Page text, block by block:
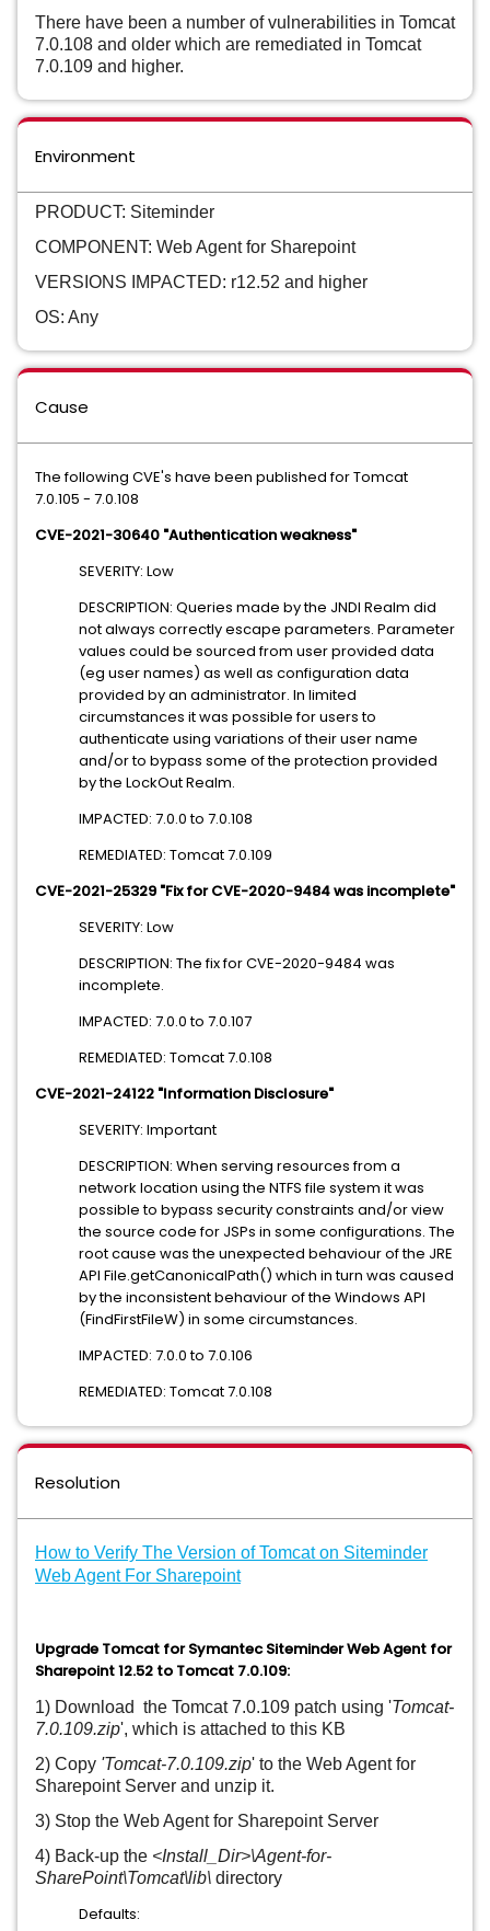
There have been a number of vulnerabilities in Tomcat
7.0.108 and older which are remediated in Tomcat
7.0.109 and higher.
Environment
PRODUCT: Siteminder
COMPONENT: Web Agent for Sharepoint
VERSIONS IMPACTED: r12.52 and higher
OS: Any
Cause
The following CVE's have been published for Tomcat
7.0.105 - 7.0.108
CVE-2021-30640 "Authentication weakness"
SEVERITY: Low
DESCRIPTION: Queries made by the JNDI Realm did
not always correctly escape parameters. Parameter
values could be sourced from user provided data
(eg user names) as well as configuration data
provided by an administrator. In limited
circumstances it was possible for users to
authenticate using variations of their user name
and/or to bypass some of the protection provided
by the LockOut Realm.
IMPACTED: 7.0.0 to 7.0.108
REMEDIATED: Tomcat 7.0.109
CVE-2021-25329 "Fix for CVE-2020-9484 was incomplete"
SEVERITY: Low
DESCRIPTION: The fix for CVE-2020-9484 was
incomplete.
IMPACTED: 7.0.0 to 7.0.107
REMEDIATED: Tomcat 7.0.108
CVE-2021-24122 "Information Disclosure"
SEVERITY: Important
DESCRIPTION: When serving resources from a
network location using the NTFS file system it was
possible to bypass security constraints and/or view
the source code for JSPs in some configurations. The
root cause was the unexpected behaviour of the JRE
API File.getCanonicalPath() which in turn was caused
by the inconsistent behaviour of the Windows API
(FindFirstFileW) in some circumstances.
IMPACTED: 7.0.0 to 7.0.106
REMEDIATED: Tomcat 7.0.108
Resolution
How to Verify The Version of Tomcat on Siteminder
Web Agent For Sharepoint
Upgrade Tomcat for Symantec Siteminder Web Agent for
Sharepoint 12.52 to Tomcat 7.0.109:
1) Download the Tomcat 7.0.109 patch using 'Tomcat-
7.0.109.zip', which is attached to this KB
2) Copy 'Tomcat-7.0.109.zip' to the Web Agent for
Sharepoint Server and unzip it.
3) Stop the Web Agent for Sharepoint Server
4) Back-up the <Install_Dir>\Agent-for-
SharePoint\Tomcat\lib\ directory
Defaults: